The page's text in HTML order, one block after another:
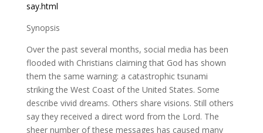
say.html
Synopsis
Over the past several months, social media has been
flooded with Christians claiming that God has shown
them the same warning: a catastrophic tsunami
striking the West Coast of the United States. Some
describe vivid dreams. Others share visions. Still others
say they received a direct word from the Lord. The
sheer number of these messages has caused many